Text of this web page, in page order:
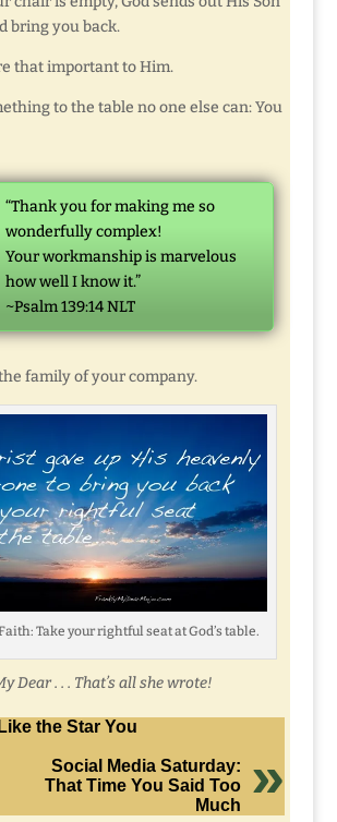
bring you back.
that important to Him.
to the table no one else can: You
“Thank you for making me so
wonderfully complex!
Your workmanship is marvelous
how well I know it.”
~Psalm 139:14 NLT
family of your company.
Take your rightful seat at God’s table.
Dear . . . That’s all she wrote!
the Star You
Social Media Saturday:
That Time You Said Too
Much